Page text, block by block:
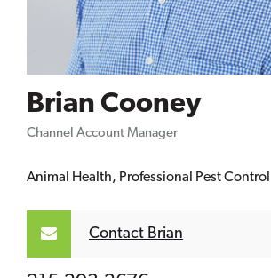
Brian Cooney
Channel Account Manager
Animal Health, Professional Pest Control
Contact Brian